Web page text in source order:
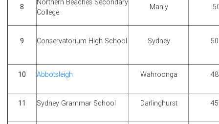
8
Northern Beaches Secondary
College
Manly
9 Conservatorium High School Sydney
10 Abbotsleigh Wahroonga
11 Sydney Grammar School Darlinghurst